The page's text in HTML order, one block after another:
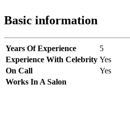
Basic information
Years Of Experience
5
Experience With Celebrity Yes
On Call
Yes
Works In A Salon